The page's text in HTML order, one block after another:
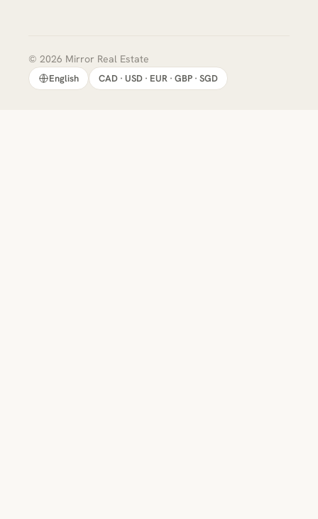
© 2026 Mirror Real Estate
English CAD · USD · EUR · GBP · SGD